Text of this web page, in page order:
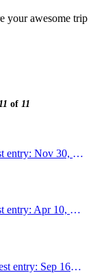
of 11
entry: Nov 30, 2013
entry: Apr 10, 2013
entry: Sep 16, 2011